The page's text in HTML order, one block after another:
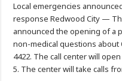
Local emergencies
response Redwood City —
announced the opening of a
non-medical questions about
4422. The call center will
5. The center will take calls